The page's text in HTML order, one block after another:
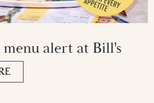
menu alert at Bill's